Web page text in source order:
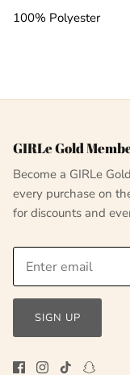
100% Polyester
GIRLe Gold
Become a GIRLe
every purchase on
for discounts and
SIGN UP